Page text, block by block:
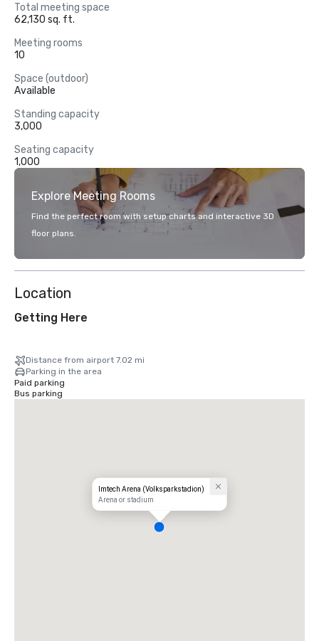
Total meeting space
62,130 sq. ft.
Meeting rooms
10
Space (outdoor)
Available
Standing capacity
3,000
Seating capacity
1,000
Explore Meeting Rooms
Find the perfect room with setup charts and interactive 3D
floor plans.
Location
Getting Here
Distance from airport 7.02 mi
Parking in the area
Paid parking
Bus parking
Imtech Arena (Volksparkstadion)
Arena or stadium